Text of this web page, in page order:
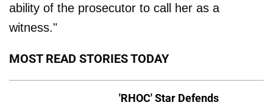
ability of the prosecutor to call her as a
witness."
MOST READ STORIES TODAY
'RHOC' Star Defends